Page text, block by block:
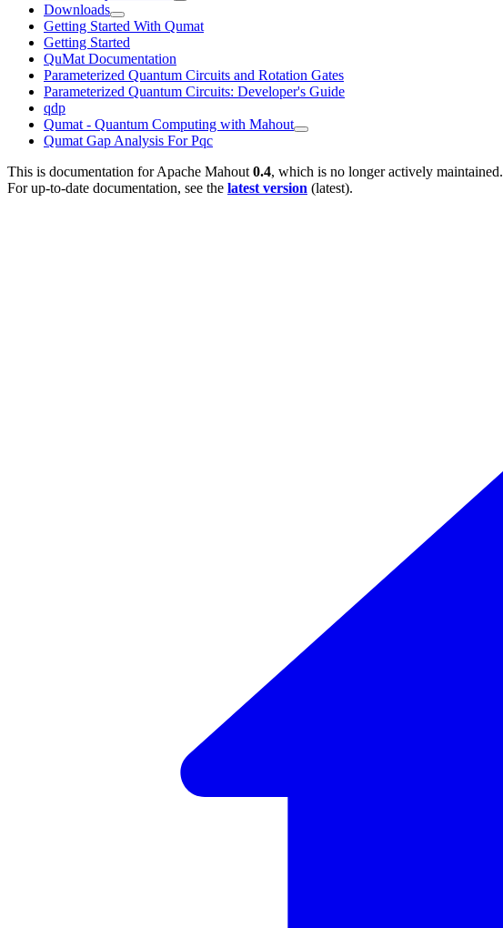
Downloads
Getting Started With Qumat
Getting Started
QuMat Documentation
Parameterized Quantum Circuits and Rotation Gates
Parameterized Quantum Circuits: Developer's Guide
qdp
Qumat - Quantum Computing with Mahout
Qumat Gap Analysis For Pqc
This is documentation forApache Mahout 0.4, which is no longer actively maintained.
For up-to-date documentation, see the latest version (latest).